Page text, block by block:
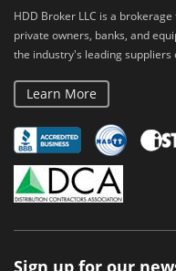
HDD Broker LLC is a
private owners, banks, and
the industry's leading
Learn More
Sign up for our